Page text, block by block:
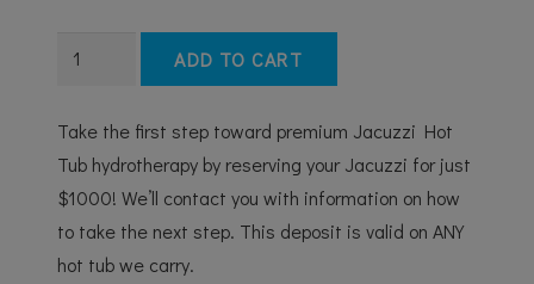
Deposit
ADD TO CART
Take the first step toward premium Jacuzzi Hot
Tub hydrotherapy by reserving your Jacuzzi for just
$1000! We’ll contact you with information on how
to take the next step. This deposit is valid on ANY
hot tub we carry.